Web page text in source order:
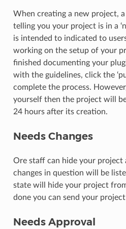
When creating a new project,
telling you your project is in a
is intended to indicated to
working on the setup of your
finished documenting your
with the guidelines, click the
complete the process.
yourself then the project will
24 hours after its creation.
Needs Changes
Ore staff can hide your project
changes in question will be
state will hide your project
done you can send your
Needs Approval